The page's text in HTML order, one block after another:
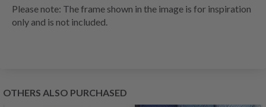
Please note: The frame shown in the image is for inspiration
only and is not included.
OTHERS ALSO PURCHASED